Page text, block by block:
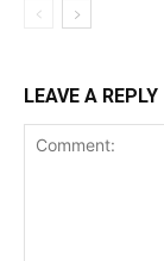
LEAVE A REPLY